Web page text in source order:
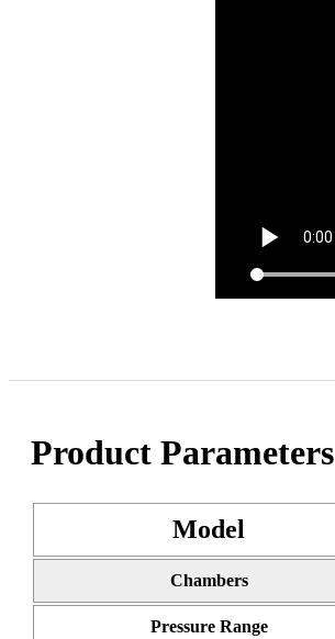
Product Parameters
Model
Chambers
Pressure Range